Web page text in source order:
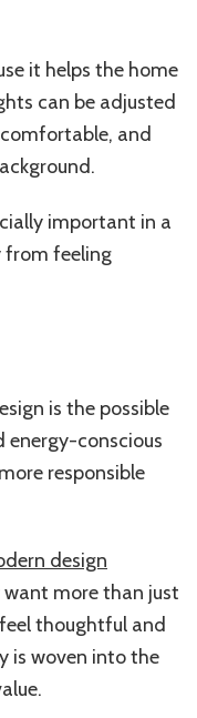
it helps the home
can be adjusted
and
important in a
from feeling
is the possible
energy-conscious
responsible
design
want more than just
thoughtful and
is woven into the